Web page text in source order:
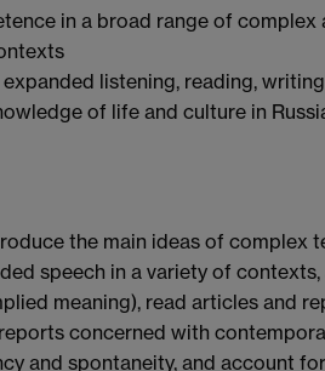
in a broad range of
listening, reading,
of life and culture in
the main ideas of complex
speech in a variety of
meaning), read articles and
concerned with
and spontaneity, and account